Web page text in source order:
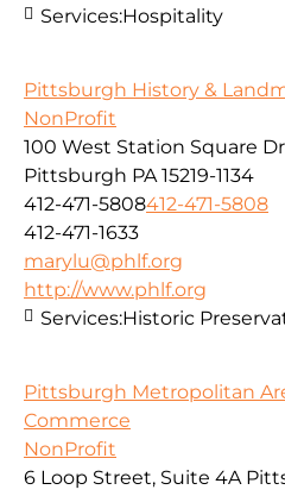
Services:Hospitality
Pittsburgh History &
NonProfit
100 West Station Square
Pittsburgh PA 15219-1134
412-471-5808412-471-5808
412-471-1633
marylu@phlf.org
http://www.phlf.org
Services:Historic
Pittsburgh Metropolitan
Commerce
NonProfit
6 Loop Street, Suite 4A